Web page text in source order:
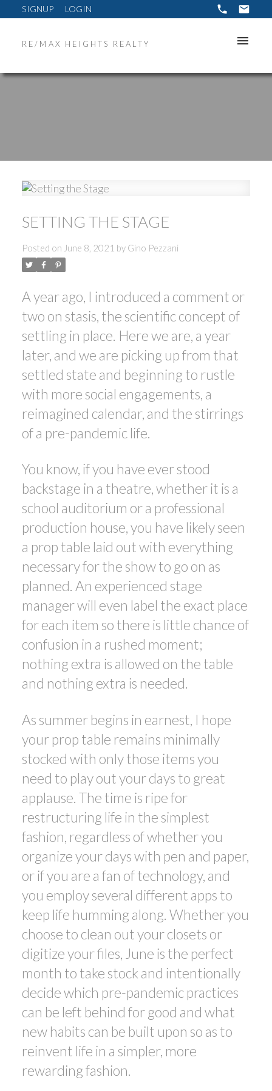
SIGNUP LOGIN
RE/MAX HEIGHTS REALTY
ACTIVE
SETTING THE STAGE
Posted on June 8, 2021 by Gino Pezzani
A year ago, I introduced a comment or
two on stasis, the scientific concept of
settling in place. Here we are, a year
later, and we are picking up from that
settled state and beginning to rustle
with more social engagements, a
reimagined calendar, and the stirrings
of a pre-pandemic life.
You know, if you have ever stood
backstage in a theatre, whether it is a
school auditorium or a professional
production house, you have likely seen
a prop table laid out with everything
necessary for the show to go on as
planned. An experienced stage
manager will even label the exact place
for each item so there is little chance of
confusion in a rushed moment;
nothing extra is allowed on the table
and nothing extra is needed.
As summer begins in earnest, I hope
your prop table remains minimally
stocked with only those items you
need to play out your days to great
applause. The time is ripe for
restructuring life in the simplest
fashion, regardless of whether you
organize your days with pen and paper,
or if you are a fan of technology, and
you employ several different apps to
keep life humming along. Whether you
choose to clean out your closets or
digitize your files, June is the perfect
month to take stock and intentionally
decide which pre-pandemic practices
can be left behind for good and what
new habits can be built upon so as to
reinvent life in a simpler, more
rewarding fashion.